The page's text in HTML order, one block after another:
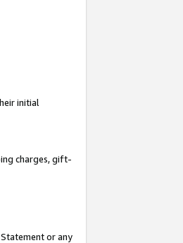
initial
charges, gift-
or any